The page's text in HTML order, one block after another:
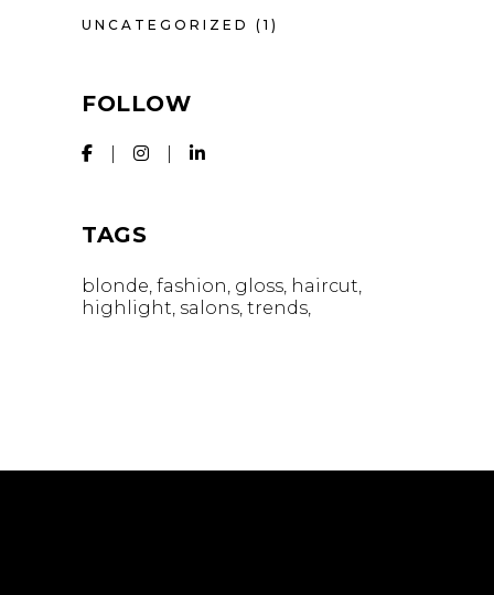
UNCATEGORIZED (1)
FOLLOW
TAGS
blonde fashion gloss haircut
highlight salons trends